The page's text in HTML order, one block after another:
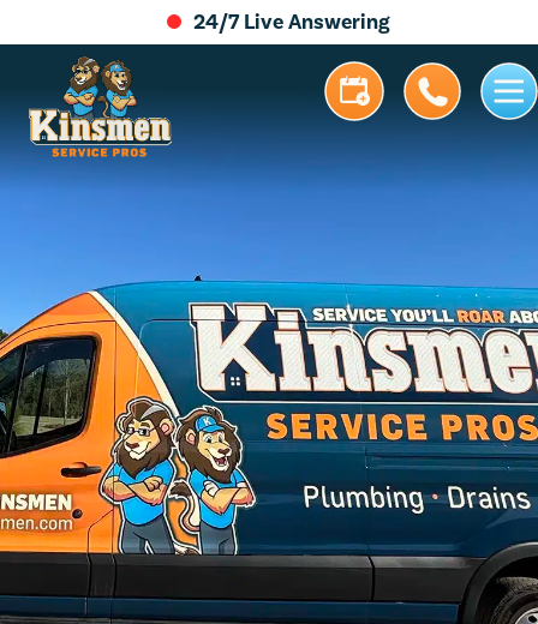
24/7 Live Answering
5.0 Stars | 305+ Reviews